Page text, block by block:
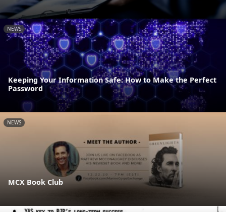
NEWS
Keeping Your Information Safe: How to Make the Perfect
Password
NEWS
MCX Book Club